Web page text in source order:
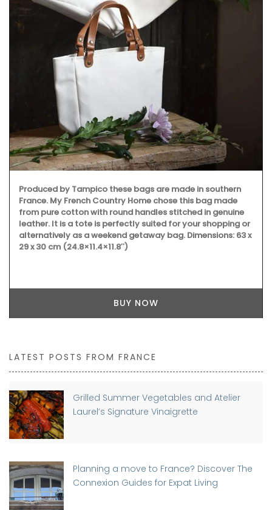
these bags are made in southern
Country Home chose this bag made
round handles stitched in genuine
is perfectly suited for your shopping or
getaway bag. Dimensions: 63 x
Some things start at
Origine a gorgeous
like a behive.
this candle burns for
designed this
beeswax and has a
LATEST POSTS FROM FRANCE
Grilled Summer Vegetables and Atelier
Laurel’s Signature Vinaigrette
Planning a move to France? Discover The
Connexion Guides for Expat Living